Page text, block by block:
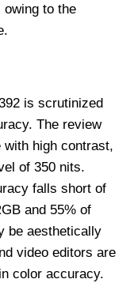
to the
is scrutinized
The review
with high contrast,
of 350 nits.
falls short of
and 55% of
be aesthetically
video editors are
color accuracy.